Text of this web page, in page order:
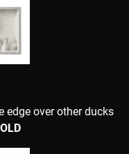
edge over other ducks